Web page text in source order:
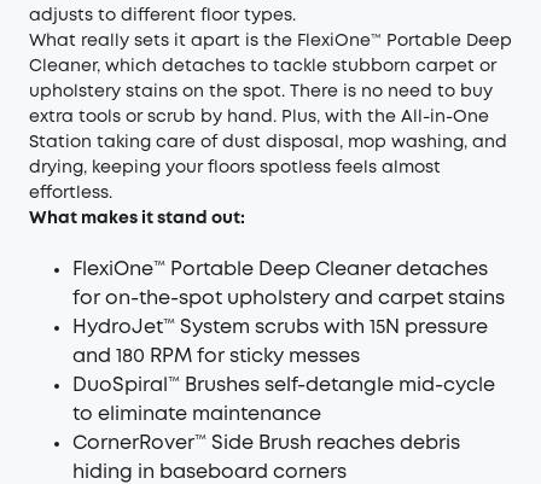
adjusts to different floor types.
What really sets it apart is the FlexiOne™ Portable Deep
Cleaner, which detaches to tackle stubborn carpet or
upholstery stains on the spot. There is no need to buy
extra tools or scrub by hand. Plus, with the All-in-One
Station taking care of dust disposal, mop washing, and
drying, keeping your floors spotless feels almost
effortless.
What makes it stand out:
FlexiOne™ Portable Deep Cleaner detaches
for on-the-spot upholstery and carpet stains
HydroJet™ System scrubs with 15N pressure
and 180 RPM for sticky messes
DuoSpiral™ Brushes self-detangle mid-cycle
to eliminate maintenance
CornerRover™ Side Brush reaches debris
hiding in baseboard corners